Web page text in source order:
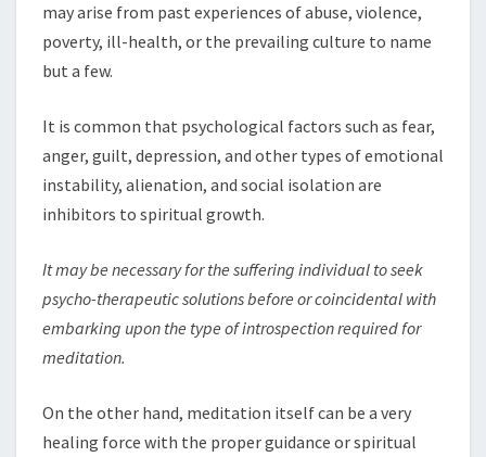
may arise from past experiences of abuse, violence,
poverty, ill-health, or the prevailing culture to name
but a few.
It is common that psychological factors such as fear,
anger, guilt, depression, and other types of emotional
instability, alienation, and social isolation are
inhibitors to spiritual growth.
It may be necessary for the suffering individual to seek
psycho-therapeutic solutions before orcoincidental with
embarking upon the type ofintrospectionrequired for
meditation.
On the other hand, meditation itself can be a very
healing force with the proper guidance or spiritual